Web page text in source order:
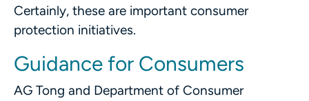
Certainly, these are important consumer
protection initiatives.
Guidance for Consumers
AG Tong and Department of Consumer